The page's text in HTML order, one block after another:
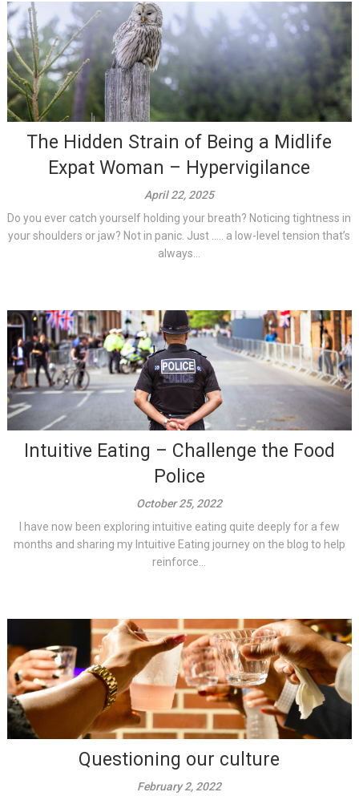
The Hidden Strain of Being a Midlife
Expat Woman – Hypervigilance
April 22, 2025
Do you ever catch yourself holding your breath? Noticing tightness in
your shoulders or jaw? Not in panic. Just ….. a low-level tension that’s
always...
Intuitive Eating – Challenge the Food
Police
October 25, 2022
I have now been exploring intuitive eating quite deeply for a few
months and sharing my Intuitive Eating journey on the blog to help
reinforce...
Questioning our culture
February 2, 2022